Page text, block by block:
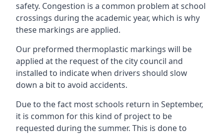
safety. Congestion is a common problem at school
crossings during the academic year, which is why
these markings are applied.
Our preformed thermoplastic markings will be
applied at the request of the city council and
installed to indicate when drivers should slow
down a bit to avoid accidents.
Due to the fact most schools return in September,
it is common for this kind of project to be
requested during the summer. This is done to